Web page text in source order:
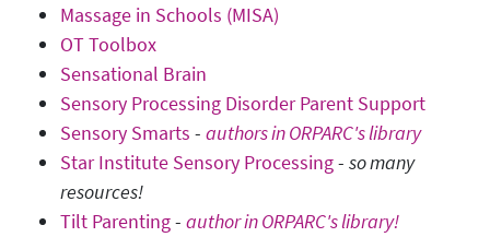
Massage in Schools (MISA)
OT Toolbox
Sensational Brain
Sensory Processing Disorder Parent Support
Sensory Smarts - authors in ORPARC's library
Star Institute Sensory Processing- so many
resources!
Tilt Parenting- author in ORPARC's library!